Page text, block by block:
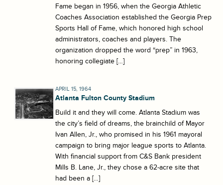
Fame began in 1956, when the Georgia Athletic
Coaches Association established the Georgia Prep
Sports Hall of Fame, which honored high school
administrators, coaches and players. The
organization dropped the word “prep” in 1963,
honoring collegiate […]
APRIL 15, 1964
Atlanta Fulton County Stadium
Build it and they will come. Atlanta Stadium was
the city’s field of dreams, the brainchild of Mayor
Ivan Allen, Jr., who promised in his 1961 mayoral
campaign to bring major league sports to Atlanta.
With financial support from C&S Bank president
Mills B. Lane, Jr., they chose a 62-acre site that
had been a […]